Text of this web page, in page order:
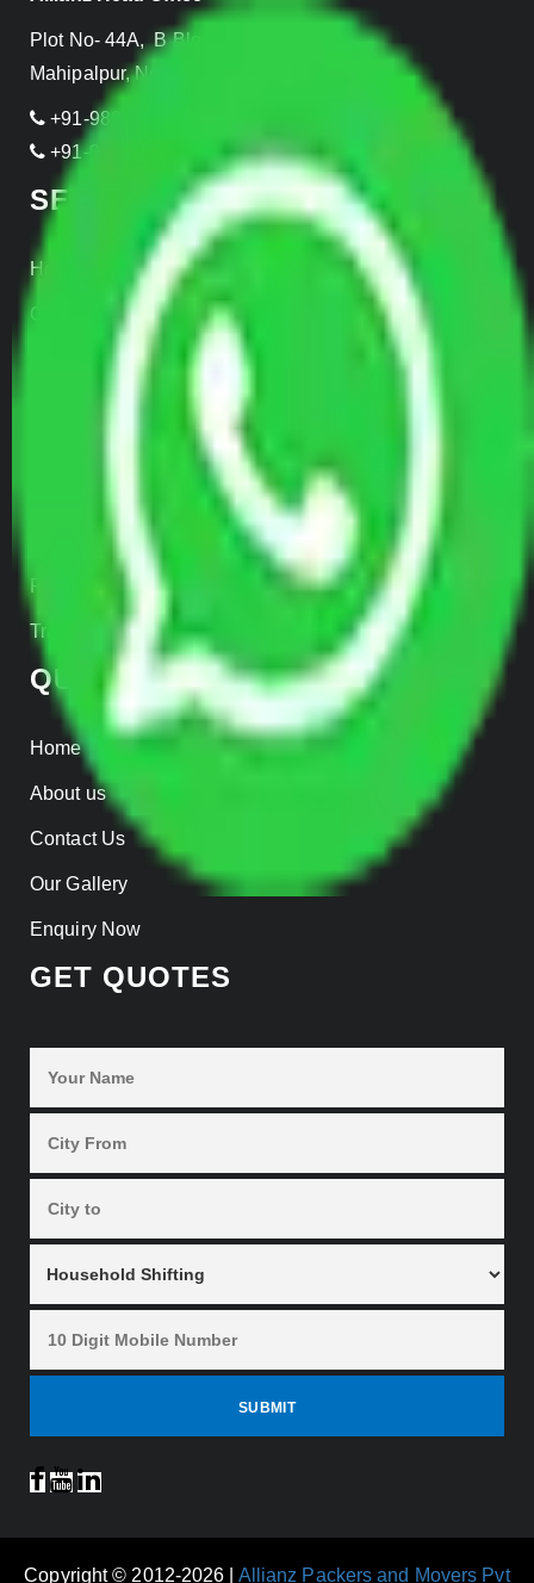
Plot No- 44A, B Block, Rangpuri,
Mahipalpur, New Delhi 110037, INDIA
+91-989-955-6839
+91-999-906-2299
SERVICES
Home Relocation
Office Shifting
Door to Door Moving
Transportation Services
Parcel Services
Track Shipment
QUICK LINKS
Home
About us
Contact Us
Our Gallery
Enquiry Now
GET QUOTES
Copyright © 2012-2026 | Allianz Packers and Movers Pvt